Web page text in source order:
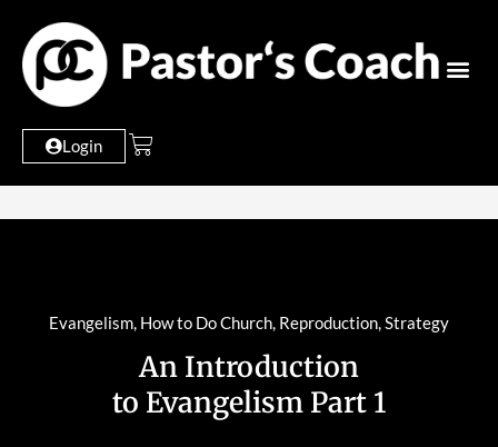
Login
Evangelism, How to Do Church, Reproduction,Strategy
An Introduction
to Evangelism Part 1